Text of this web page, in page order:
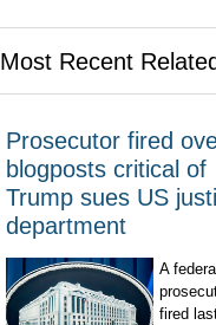
Most Recent
Prosecutor fired
blogposts critical of
Trump sues US
department
A federal
fired